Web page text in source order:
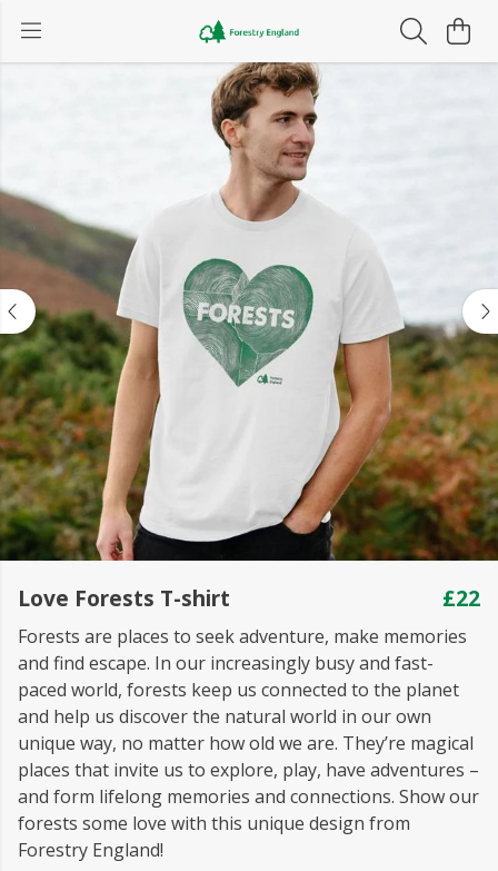
Love Forests T-shirt £22
Forests are places to seek adventure, make memories
and find escape. In our increasingly busy and fast-
paced world, forests keep us connected to the planet
and help us discover the natural world in our own
unique way, no matter how old we are. They’re magical
places that invite us to explore, play, have adventures –
and form lifelong memories and connections. Show our
forests some love with this unique design from
Forestry England!